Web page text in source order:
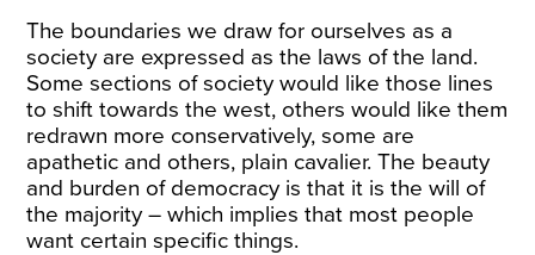
The boundaries we draw for ourselves as a
society are expressed as the laws of the land.
Some sections of society would like those lines
to shift towards the west, others would like them
redrawn more conservatively, some are
apathetic and others, plain cavalier. The beauty
and burden of democracy is that it is the will of
the majority – which implies that most people
want certain specific things.